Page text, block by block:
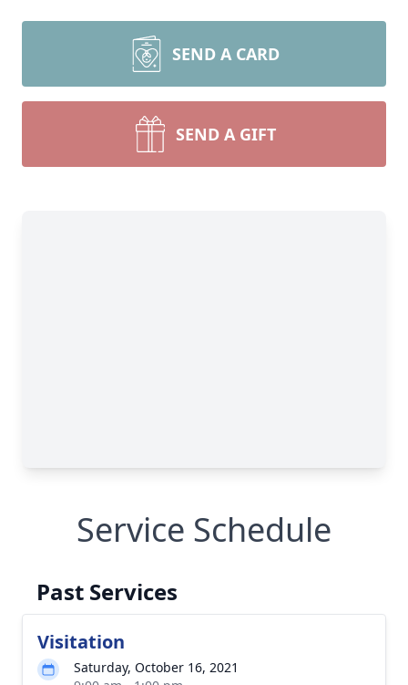
SEND A CARD
SEND A GIFT
Service Schedule
Past Services
Visitation
Saturday, October 16, 2021